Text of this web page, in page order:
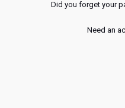
Did you forget your
Need an